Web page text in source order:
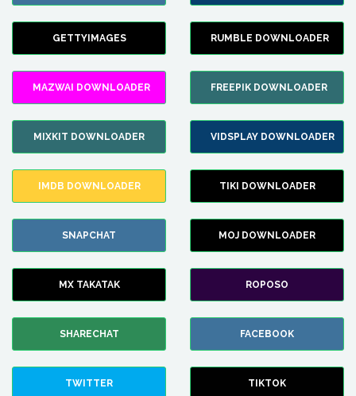
GETTYIMAGES RUMBLE DOWNLOADER
MAZWAI DOWNLOADER FREEPIK DOWNLOADER
MIXKIT DOWNLOADER VIDSPLAY DOWNLOADER
IMDB DOWNLOADER TIKI DOWNLOADER
SNAPCHAT MOJ DOWNLOADER
MX TAKATAK ROPOSO
SHARECHAT FACEBOOK
TWITTER TIKTOK